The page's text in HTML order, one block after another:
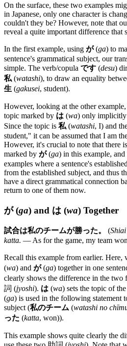
On the surface, these two examples
in Japanese, only one character is
couldn't they be? However, note that
reveal a quite important difference that
In the first example, using が(ga) to
sentence's grammatical subject, our
simple. The verb/copula です (desu)
私 (watashi), to draw an equality
生 (gakusei, student).
However, looking at the other
topic marked by は (wa) only implicitly
Since the topic is 私 (watashi, I) and
student," it can be assumed that I am
However, it's crucial to note that there
marked by が(ga) in this example, and
examples where a sentence's
from the established subject, and thus
have a direct grammatical connection
return to one of them now.
が(ga) and は (wa) Together
試合は私のチームが勝った。 (
katta. — As for the game, my team
Recall this example from earlier. Here,
(wa) and が(ga) together in one
clearly shows the difference in the
詞 (jyoshi). は (wa) sets the topic of
(ga) is used in the following statement
subject (私のチーム (watashi no
った (katta, won)).
This example shows quite clearly the